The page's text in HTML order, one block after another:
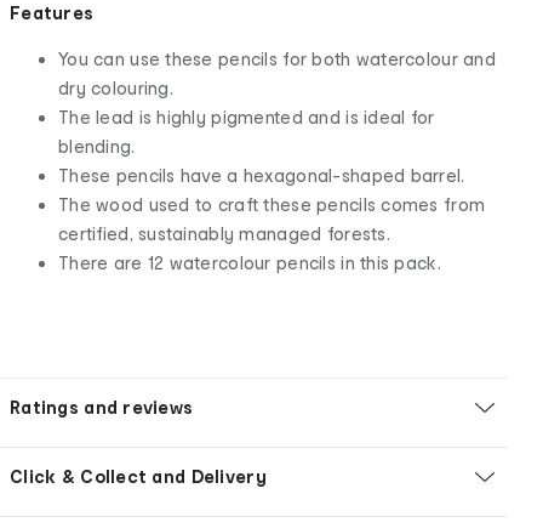
Features
You can use these pencils for both watercolour and
dry colouring.
The lead is highly pigmented and is ideal for
blending.
These pencils have a hexagonal-shaped barrel.
The wood used to craft these pencils comes from
certified, sustainably managed forests.
There are 12 watercolour pencils in this pack.
Ratings and reviews
Click & Collect and Delivery